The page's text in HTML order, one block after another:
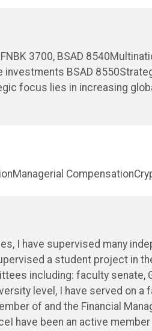
3700, BSAD
BSAD
focus lies in increasing
I have supervised many
a student project in
including: faculty senate,
level, I have served on
of and the Financial
have been an active